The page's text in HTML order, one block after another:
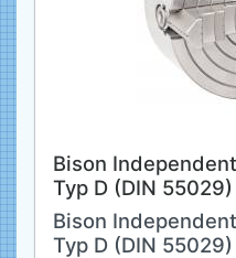
Bison
Typ D (DIN
Bison
Typ D (DIN